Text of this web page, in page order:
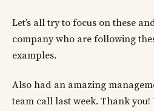
Let’s all try to focus on these
company who are following
examples.
Also had an amazing
team call last week. Thank you!